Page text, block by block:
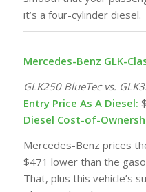
it’s a four-cylinder diesel.
Mercedes-Benz GLK-
GLK250 BlueTec vs.
Entry Price As A Diesel:
Diesel Cost-of-
Mercedes-Benz prices
$471 lower than the
That, plus this vehicle’s